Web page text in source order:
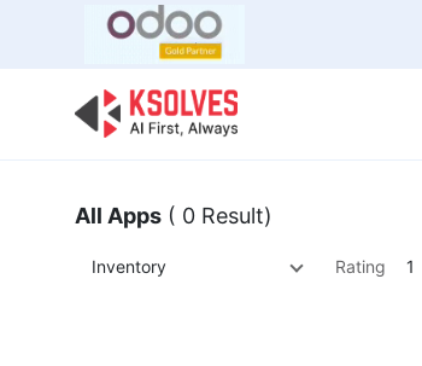
All Apps ( 0 Result)
Inventory Rating 1